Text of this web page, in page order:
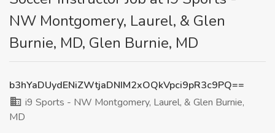
NW Montgomery, Laurel, & Glen
Burnie, MD, Glen Burnie, MD
b3hYaDUydENiZWtjaDNIM2xOQkVpci9pR3c9PQ==
i9 Sports - NW Montgomery, Laurel, & Glen Burnie,
MD